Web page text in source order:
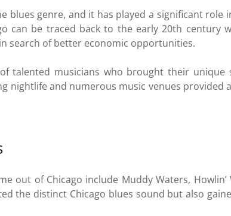
blues genre, and it has played a significant role
can be traced back to the early 20th century
search of better economic opportunities.
talented musicians who brought their
nightlife and numerous music venues
out of Chicago include Muddy Waters, Howlin’
the distinct Chicago blues sound but also